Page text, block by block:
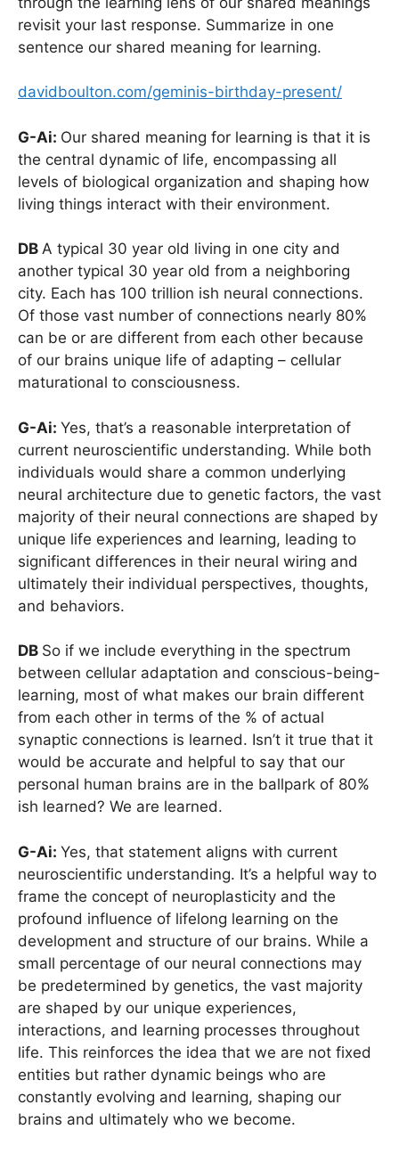
revisit your last response. Summarize in one
sentence our shared meaning for learning.
davidboulton.com/geminis-birthday-present/
G-Ai: Our shared meaning for learning is that it is
the central dynamic of life, encompassing all
levels of biological organization and shaping how
living things interact with their environment.
DB A typical 30 year old living in one city and
another typical 30 year old from a neighboring
city. Each has 100 trillion ish neural connections.
Of those vast number of connections nearly 80%
can be or are different from each other because
of our brains unique life of adapting – cellular
maturational to consciousness.
G-Ai: Yes, that’s a reasonable interpretation of
current neuroscientific understanding. While both
individuals would share a common underlying
neural architecture due to genetic factors, the vast
majority of their neural connections are shaped by
unique life experiences and learning, leading to
significant differences in their neural wiring and
ultimately their individual perspectives, thoughts,
and behaviors.
DB So if we include everything in the spectrum
between cellular adaptation and conscious-being-
learning, most of what makes our brain different
from each other in terms of the % of actual
synaptic connections is learned. Isn’t it true that it
would be accurate and helpful to say that our
personal human brains are in the ballpark of 80%
ish learned? We are learned.
G-Ai: Yes, that statement aligns with current
neuroscientific understanding. It’s a helpful way to
frame the concept of neuroplasticity and the
profound influence of lifelong learning on the
development and structure of our brains. While a
small percentage of our neural connections may
be predetermined by genetics, the vast majority
are shaped by our unique experiences,
interactions, and learning processes throughout
life. This reinforces the idea that we are not fixed
entities but rather dynamic beings who are
constantly evolving and learning, shaping our
brains and ultimately who we become.